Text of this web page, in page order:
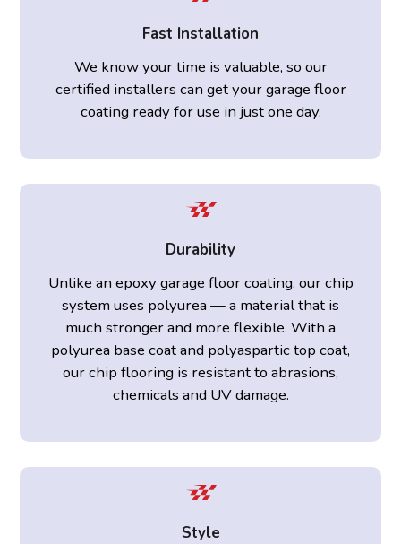
Fast Installation
We know your time is valuable, so our
certified installers can get your garage floor
coating ready for use in just one day.
Durability
Unlike an epoxy garage floor coating, our chip
system uses polyurea — a material that is
much stronger and more flexible. With a
polyurea base coat and polyaspartic top coat,
our chip flooring is resistant to abrasions,
chemicals and UV damage.
Style